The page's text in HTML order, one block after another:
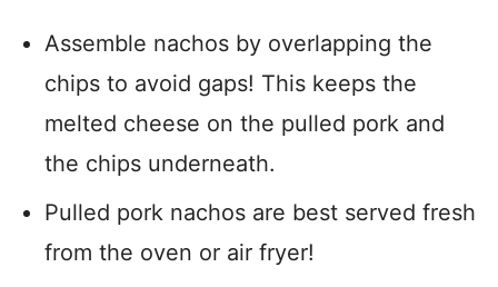
Assemble nachos by overlapping the
chips to avoid gaps! This keeps the
melted cheese on the pulled pork and
the chips underneath.
Pulled pork nachos are best served fresh
from the oven or air fryer!